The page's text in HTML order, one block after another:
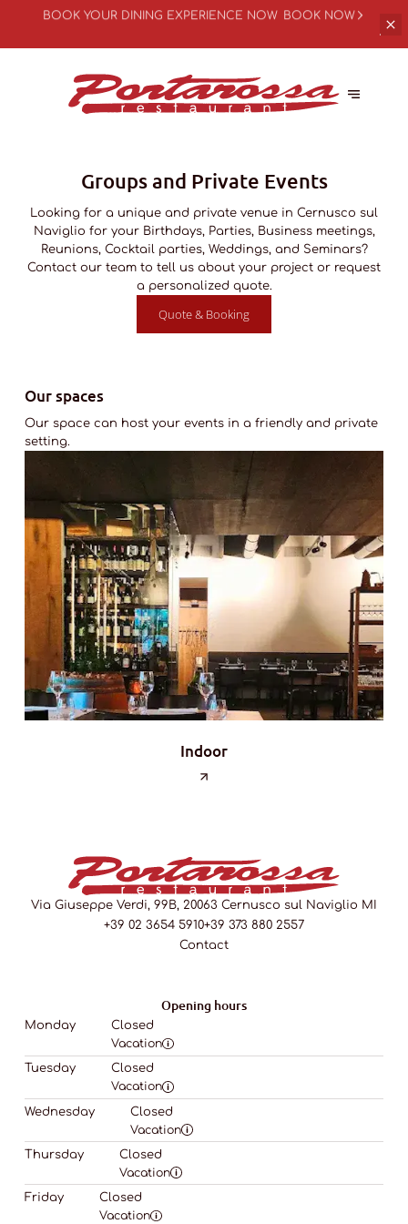
BOOK YOUR DINING EXPERIENCE NOW BOOK NOW
Groups and Private Events
Looking for a unique and private venue in Cernusco sul
Naviglio for your Birthdays, Parties, Business meetings,
Reunions, Cocktail parties, Weddings, and Seminars?
Contact our team to tell us about your project or request
a personalized quote.
Quote & Booking
Our spaces
Our space can host your events in a friendly and private
setting.
Indoor
Via Giuseppe Verdi, 99B, 20063 Cernusco sul Naviglio MI
+39 02 3654 5910+39 373 880 2557
Contact
Opening hours
Monday Closed
Vacation
Tuesday Closed
Vacation
Wednesday Closed
Vacation
Thursday Closed
Vacation
Friday Closed
Vacation